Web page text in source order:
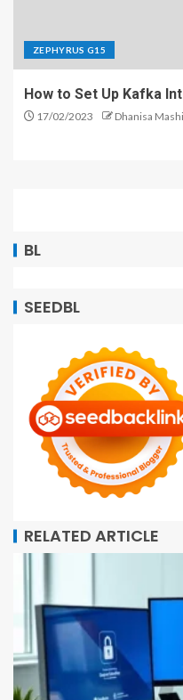
ZEPHYRUS G15
How to Set Up Kafka
17/02/2023 Dhanisa
BL
SEEDBL
RELATED ARTICLE